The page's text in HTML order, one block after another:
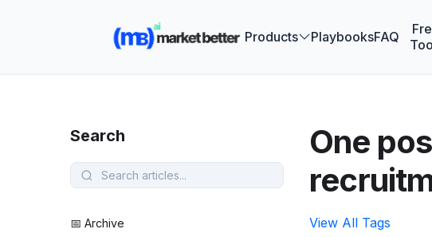
Products PlaybooksFAQ
Search
📅 Archive
One
View All Tags